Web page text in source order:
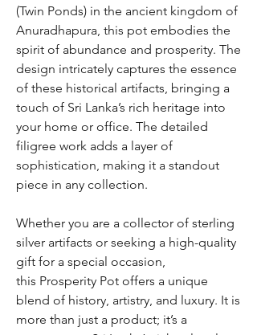
(Twin Ponds) in the ancient kingdom of
Anuradhapura, this pot embodies the
spirit of abundance and prosperity. The
design intricately captures the essence
of these historical artifacts, bringing a
touch of Sri Lanka’s rich heritage into
your home or office. The detailed
filigree work adds a layer of
sophistication, making it a standout
piece in any collection.
Whether you are a collector of sterling
silver artifacts or seeking a high-quality
gift for a special occasion,
this Prosperity Pot offers a unique
blend of history, artistry, and luxury. It is
more than just a product; it’s a